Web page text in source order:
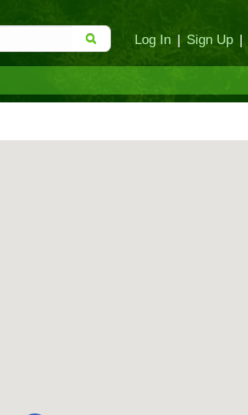
Log In | Sign Up |